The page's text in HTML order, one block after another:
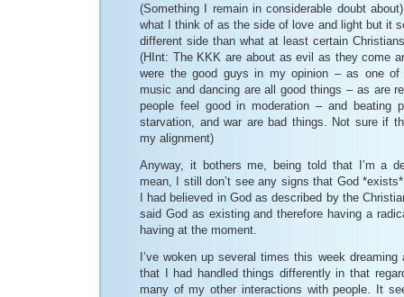
(Something I remain in considerable doubt
what I think of as the side of love and light but it
different side than what at least certain
(HInt: The KKK are about as evil as they come
were the good guys in my opinion – as one of
music and dancing are all good things – as are
people feel good in moderation – and beating
starvation, and war are bad things. Not sure if
my alignment)
Anyway, it bothers me, being told that I’m a
mean, I still don’t see any signs that God
I had believed in God as described by the
said God as existing and therefore having a
having at the moment.
I’ve woken up several times this week
that I had handled things differently in that
many of my other interactions with people. It